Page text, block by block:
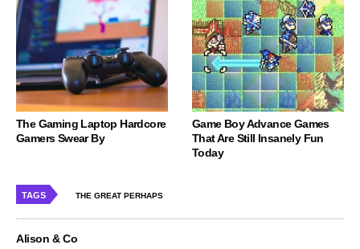
The Gaming Laptop Hardcore
Gamers Swear By
Game Boy Advance Games
That Are Still Insanely Fun
Today
TAGS THE GREAT PERHAPS
Alison & Co